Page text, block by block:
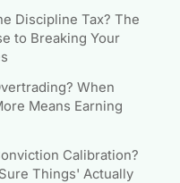
Discipline Tax? The
to Breaking Your
When
Means Earning
Calibration?
Things' Actually